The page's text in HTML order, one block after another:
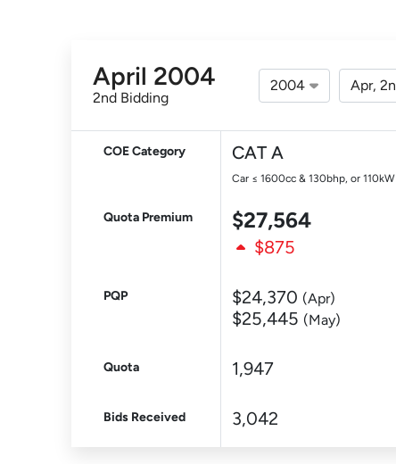
April 2004
2nd Bidding
COE Category CAT A
Car ≤ 1600cc & 130bhp, or 110kW
Quota Premium $27,564
$875
PQP $24,370 (Apr)
$25,445 (May)
Quota 1,947
Bids Received 3,042